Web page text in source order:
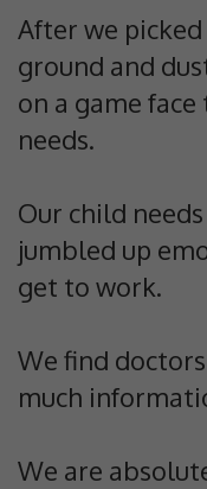
After we
ground and
on a game
needs.
Our child
jumbled up
get to work.
We find
much
We are